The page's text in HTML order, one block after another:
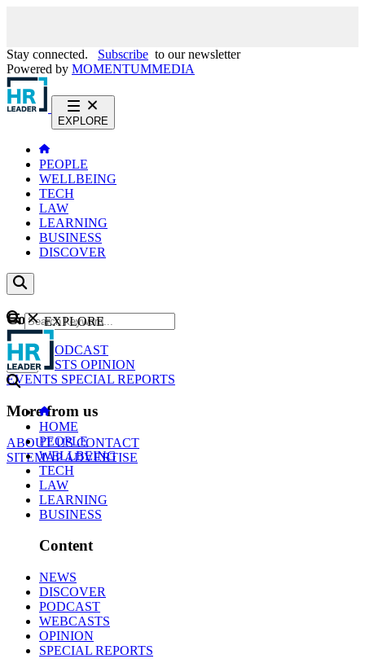
Stay connected. Subscribe to our newsletter
Powered by MOMENTUMMEDIA
EXPLORE
PEOPLE
WELLBEING
TECH
LAW
LEARNING
BUSINESS
DISCOVER
Content
NEWS
PODCAST
WEBCASTS OPINION
EVENTS SPECIAL REPORTS
More from us
ABOUT USCONTACT
SITEMAPADVERTISE
GO
EXPLORE
HOME
PEOPLE
WELLBEING
TECH
LAW
LEARNING
BUSINESS
Content
NEWS
DISCOVER
PODCAST
WEBCASTS
OPINION
SPECIAL REPORTS